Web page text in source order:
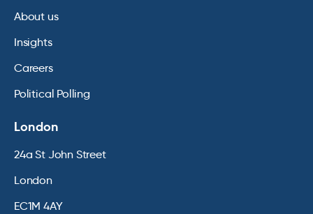
About us
Insights
Careers
Political Polling
London
24a St John Street
London
EC1M 4AY